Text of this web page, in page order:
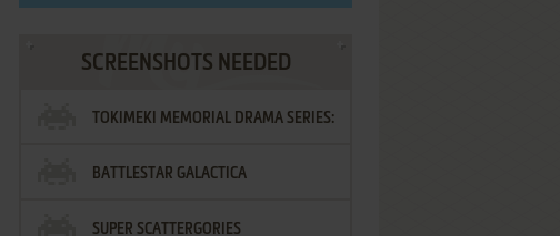
SCREENSHOTS NEEDED
TOKIMEKI MEMORIAL DRAMA SERIES:
VOL.2 - IRODORI NO LOVE SONG
BATTLESTAR GALACTICA
SUPER SCATTERGORIES